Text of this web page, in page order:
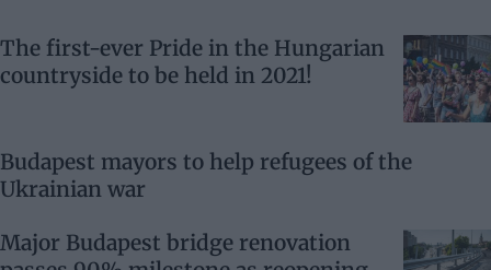
The first-ever Pride in the Hungarian
countryside to be held in 2021!
Budapest mayors to help refugees of the
Ukrainian war
Major Budapest bridge renovation